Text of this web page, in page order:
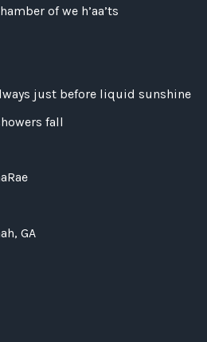
of we h’aa’ts
just before liquid sunshine
fall
GA